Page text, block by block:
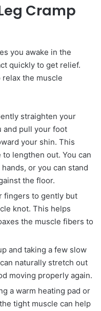
Cramp
you awake in the
quickly to get relief.
the muscle
straighten your
and pull your foot
your shin. This
lengthen out. You can
or you can stand
the floor.
fingers to gently but
knot. This helps
the muscle fibers to
and taking a few slow
naturally stretch out
moving properly again.
a warm heating pad or
tight muscle can help